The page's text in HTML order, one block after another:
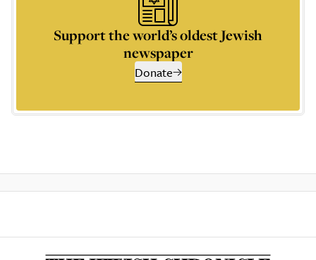
Support the world’s oldest Jewish
newspaper
Donate